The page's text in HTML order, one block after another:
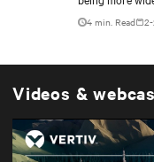
4 min. Read
Videos &